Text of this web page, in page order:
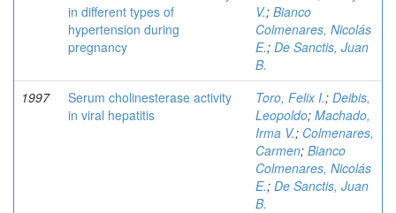
in different types of
hypertension during
pregnancy
V.; Bianco
Colmenares, Nicolás
E.; De Sanctis, Juan
B.
1997
Serum cholinesterase activity
in viral hepatitis
Toro, Felix I.; Deibis,
Leopoldo; Machado,
Irma V.; Colmenares,
Carmen; Bianco
Colmenares, Nicolás
E.; De Sanctis, Juan
B.